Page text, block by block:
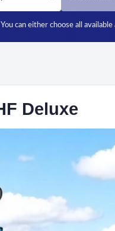
can either choose all
Deluxe